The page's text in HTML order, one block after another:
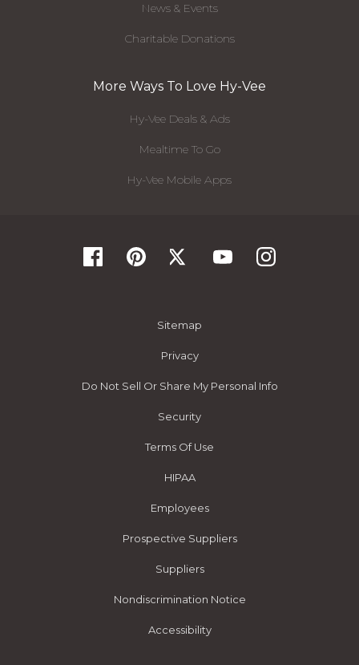
News & Events
Charitable Donations
More Ways To Love Hy-Vee
Hy-Vee Deals & Ads
Mealtime To Go
Hy-Vee Mobile Apps
Sitemap
Privacy
Do Not Sell Or Share My Personal Info
Security
Terms Of Use
HIPAA
Employees
Prospective Suppliers
Suppliers
Nondiscrimination Notice
Accessibility